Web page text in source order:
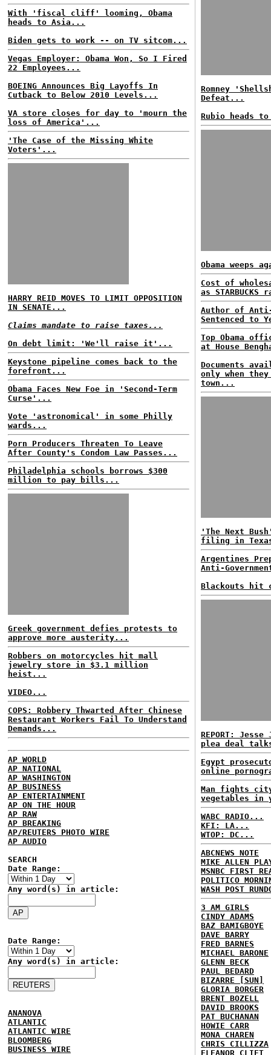
With 'fiscal cliff' looming, Obama
heads to Asia...
Biden gets to work -- on TV sitcom...
Vegas Employer: Obama Won, So I Fired
22 Employees...
BOEING Announces Big Layoffs In
Cutback to Below 2010 Levels...
VA store closes for day to 'mourn the
loss of America'...
'The Case of the Missing White
Voters'...
HARRY REID MOVES TO LIMIT OPPOSITION
IN SENATE...
Claims mandate to raise taxes...
On debt limit: 'We'll raise it'...
Keystone pipeline comes back to the
forefront...
Obama Faces New Foe in 'Second-Term
Curse'...
Vote 'astronomical' in some Philly
wards...
Porn Producers Threaten To Leave
After County's Condom Law Passes...
Philadelphia schools borrows $300
million to pay bills...
Greek government defies protests to
approve more austerity...
Robbers on motorcycles hit mall
jewelry store in $3.1 million
heist...
VIDEO...
COPS: Robbery Thwarted After Chinese
Restaurant Workers Fail To Understand
Demands...
AP WORLD
AP NATIONAL
AP WASHINGTON
AP BUSINESS
AP ENTERTAINMENT
AP ON THE HOUR
AP RAW
AP BREAKING
AP/REUTERS PHOTO WIRE
AP AUDIO
SEARCH
Date Range:
Any word(s) in article:
Date Range:
Any word(s) in article:
ANANOVA
ATLANTIC
ATLANTIC WIRE
BLOOMBERG
BUSINESS WIRE
Romney
Defeat...
Rubio heads
Obama weeps
Cost of
as
Author of
Sentenced to
Top Obama
at House
Documents
only when
town...
'The Next
filing in
Argentines
Anti-
Blackouts
REPORT:
plea deal
Egypt
online
Man fights
vegetables in
WABC RADIO...
KFI: LA...
WTOP: DC...
ABCNEWS NOTE
MIKE ALLEN
MSNBC FIRST
POLITICO
WASH POST
3 AM GIRLS
CINDY ADAMS
BAZ BAMIGBOYE
DAVE BARRY
FRED BARNES
MICHAEL BARONE
GLENN BECK
PAUL BEDARD
BIZARRE [SUN]
GLORIA BORGER
BRENT BOZELL
DAVID BROOKS
PAT BUCHANAN
HOWIE CARR
MONA CHAREN
CHRIS CILLIZZA
ELEANOR CLIFT